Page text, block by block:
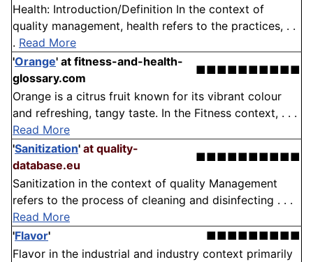
Health: Introduction/Definition In the context of
quality management, health refers to the practices, . .
. Read More
'Orange' at fitness-and-health-
glossary.com
■■■■■■■■■■
Orange is a citrus fruit known for its vibrant colour
and refreshing, tangy taste. In the Fitness context, . . .
Read More
'Sanitization' at quality-
database.eu
■■■■■■■■■■
Sanitization in the context of quality Management
refers to the process of cleaning and disinfecting . . .
Read More
'Flavor'
■■■■■■■■■
Flavor in the industrial and industry context primarily